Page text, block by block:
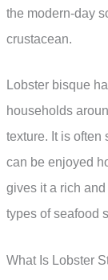
the modern-day
crustacean.
Lobster bisque
households
texture. It is often
can be enjoyed
gives it a rich
types of seafood
What Is Lobster